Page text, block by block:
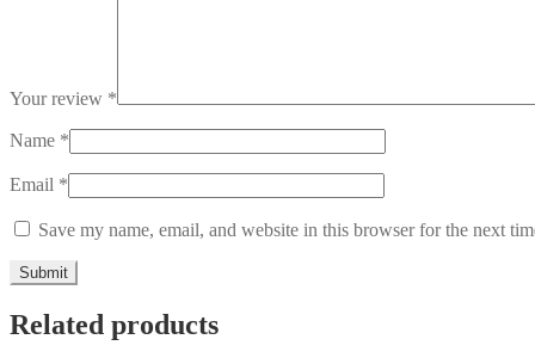
Your review *
Name *
Email *
Save my name, email, and website in this browser for the next
Related products